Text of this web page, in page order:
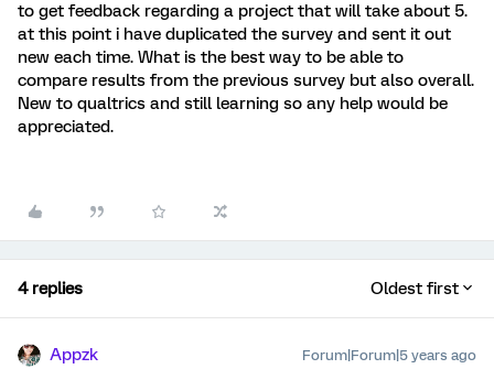
to get feedback regarding a project that will take about 5.
at this point i have duplicated the survey and sent it out
new each time. What is the best way to be able to
compare results from the previous survey but also overall.
New to qualtrics and still learning so any help would be
appreciated.
4 replies Oldest first
Appzk Forum|Forum|5 years ago